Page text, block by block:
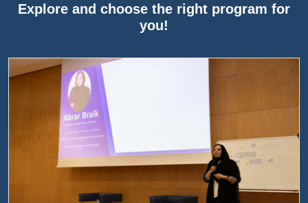
Explore and choose the right program for
you!